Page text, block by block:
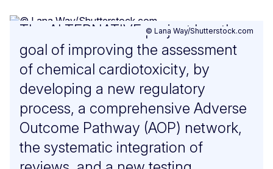
© Lana Way/Shutterstock.com
The ALTERNATIVE project has the
goal of improving the assessment
of chemical cardiotoxicity, by
developing a new regulatory
process, a comprehensive Adverse
Outcome Pathway (AOP) network,
the systematic integration of